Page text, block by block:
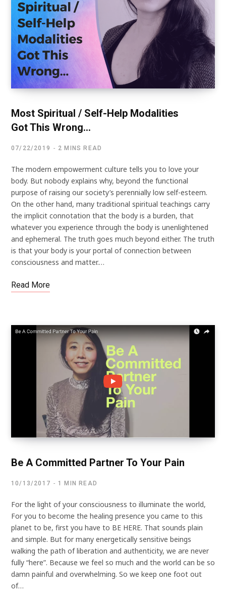
Most Spiritual / Self-Help Modalities
Got This Wrong…
07/22/2019 2 MINS READ
The modern empowerment culture tells you to love your
body. But nobody explains why, beyond the functional
purpose of raising our society’s perennially low self-esteem.
On the other hand, many traditional spiritual teachings carry
the implicit connotation that the body is a burden, that
whatever you experience through the body is unenlightened
and ephemeral. The truth goes much beyond either. The truth
is that your body is your portal of connection between
consciousness and matter.…
Read More
Be A Committed Partner To Your Pain
10/13/2017 1 MIN READ
For the light of your consciousness to illuminate the world,
For you to become the healing presence you came to this
planet to be, first you have to BE HERE. That sounds plain
and simple. But for many energetically sensitive beings
walking the path of liberation and authenticity, we are never
fully “here”. Because we feel so much and the world can be so
damn painful and overwhelming. So we keep one foot out
of…